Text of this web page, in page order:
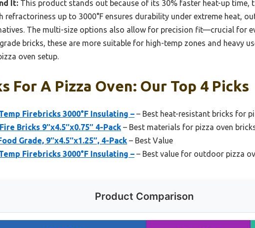
It: This product stands out because of its 30% faster heat-up time,
refractoriness up to 3000°F ensures durability under extreme heat,
The multi-size options also allow for precision fit—crucial for
bricks, these are more suitable for high-temp zones and heavy
oven setup.
For A Pizza Oven: Our Top 4 Picks
Firebricks 3000°F Insulating – – Best heat-resistant bricks for
Bricks 9″x4.5″x0.75″ 4-Pack – Best materials for pizza oven
Grade, 9″x4.5″x1.25″, 4-Pack – Best Value
Firebricks 3000°F Insulating – – Best value for outdoor pizza
Product Comparison